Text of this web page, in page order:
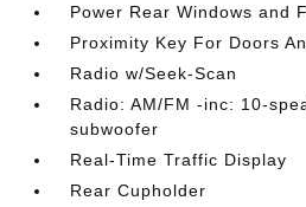
Power Rear Windows and
Proximity Key For Doors
Radio w/Seek-Scan
Radio: AM/FM -inc: 10-
subwoofer
Real-Time Traffic Display
Rear Cupholder